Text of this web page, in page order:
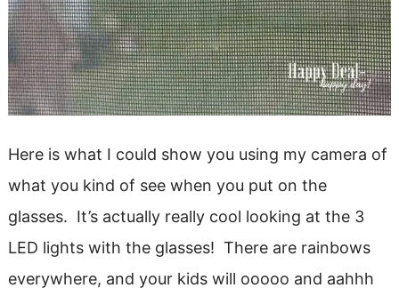
Here is what I could show you using my camera of
what you kind of see when you put on the
glasses. It’s actually really cool looking at the 3
LED lights with the glasses! There are rainbows
everywhere, and your kids will ooooo and aahhh